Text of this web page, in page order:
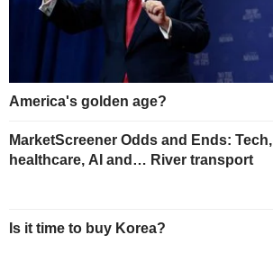
America's golden age?
MarketScreener Odds and Ends: Tech,
healthcare, AI and… River transport
Is it time to buy Korea?